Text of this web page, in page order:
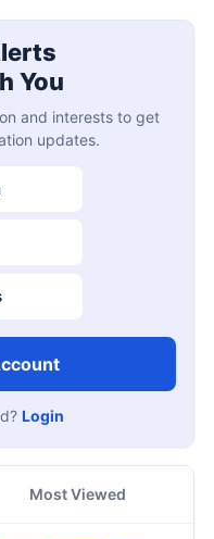
You
and interests to get
updates.
Login
Most Viewed